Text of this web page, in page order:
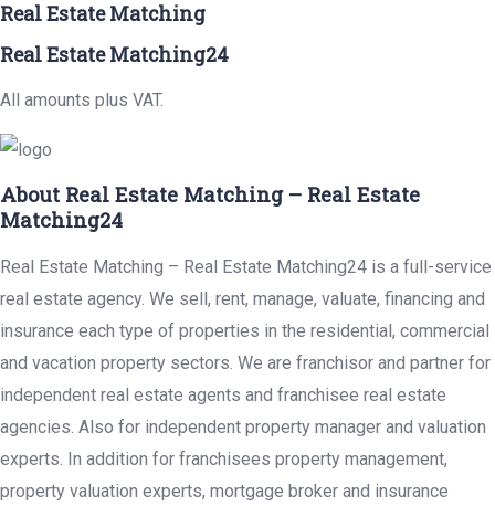
Real Estate Matching
Real Estate Matching24
All amounts plus VAT.
About Real Estate Matching – Real Estate
Matching24
Real Estate Matching – Real Estate Matching24 is a full-service
real estate agency. We sell, rent, manage, valuate, financing and
insurance each type of properties in the residential, commercial
and vacation property sectors. We are franchisor and partner for
independent real estate agents and franchisee real estate
agencies. Also for independent property manager and valuation
experts. In addition for franchisees property management,
property valuation experts, mortgage broker and insurance